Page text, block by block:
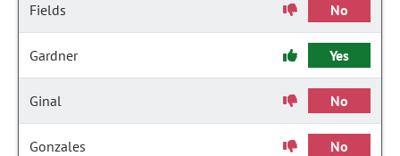
Fields No
Gardner Yes
Ginal No
Gonzales No